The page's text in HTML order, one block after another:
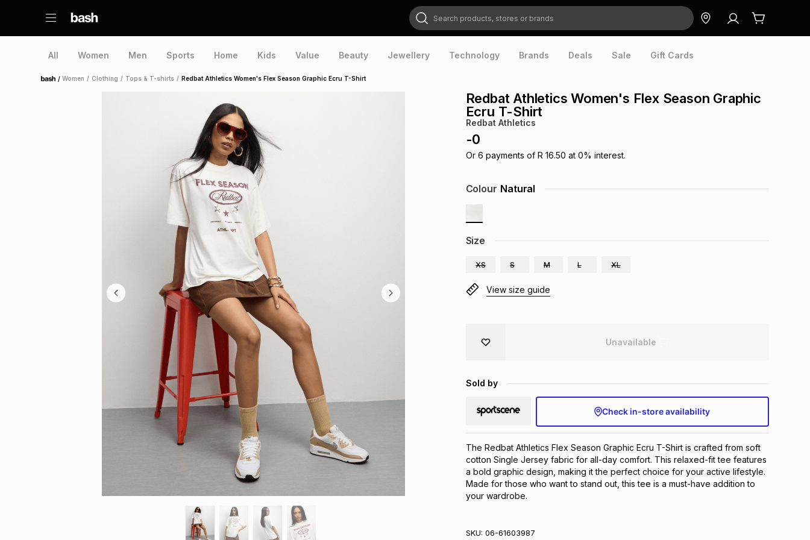
Search products, stores or brands
All Women Men Sports Home Kids Value Beauty Jewellery Technology Brands Deals Sale Gift Cards
Home /Women / Clothing / Tops & T-shirts / Redbat Athletics Women's Flex Season Graphic Ecru T-Shirt
Redbat Athletics Women's Flex Season Graphic
Ecru T-Shirt
Redbat Athletics
-0
Or 6 payments of R 16.50 at 0% interest.
Size
XS S M L XL
Colour Natural
View size guide
Unavailable
Sold by
Check in-store availability
The Redbat Athletics Flex Season Graphic Ecru T-Shirt is crafted from soft
cotton Single Jersey fabric for all-day comfort. This relaxed-fit tee features
a bold graphic design, making it the perfect choice for your active lifestyle.
Made for those who want to stand out, this tee is a must-have addition to
your wardrobe.
SKU: 06-61603987